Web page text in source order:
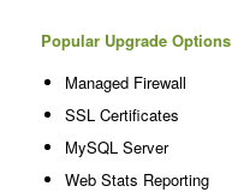
Popular Upgrade Options
Managed Firewall
SSL Certificates
MySQL Server
Web Stats Reporting